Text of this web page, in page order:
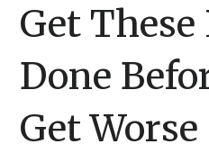
Get These
Done
Get